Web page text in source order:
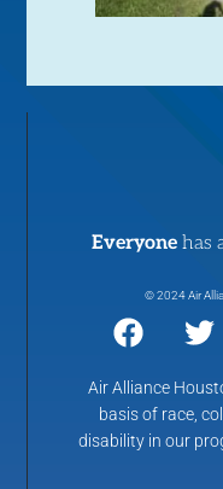
Everyone has
© 2024 Air
Air Alliance
basis of race,
disability in our